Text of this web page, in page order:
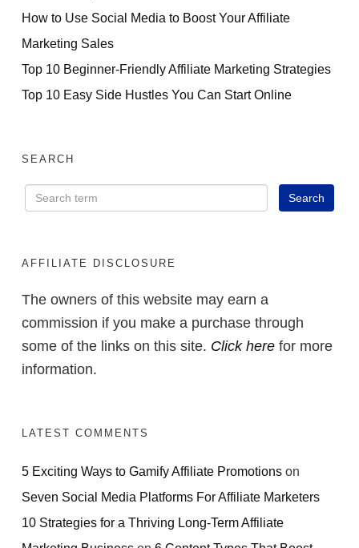
How to Use Social Media to Boost Your Affiliate
Marketing Sales
Top 10 Beginner-Friendly Affiliate Marketing Strategies
Top 10 Easy Side Hustles You Can Start Online
SEARCH
AFFILIATE DISCLOSURE
The owners of this website may earn a
commission if you make a purchase through
some of the links on this site. Click here for more
information.
LATEST COMMENTS
5 Exciting Ways to Gamify Affiliate Promotions on
Seven Social Media Platforms For Affiliate Marketers
10 Strategies for a Thriving Long-Term Affiliate